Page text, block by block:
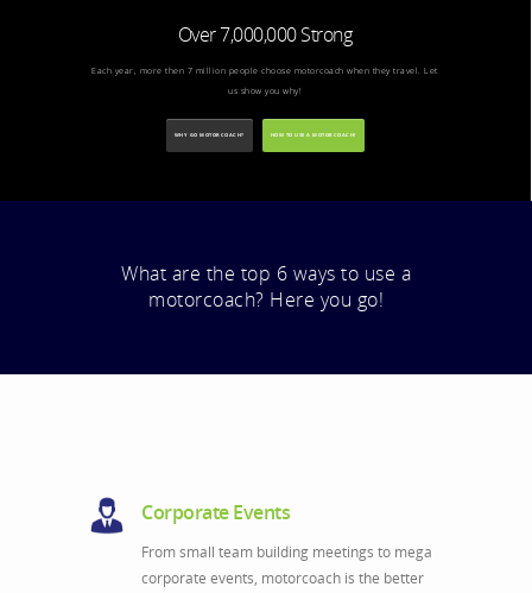
Over 7,000,000 Strong
Each year, more then 7 million people choose motorcoach when they travel. Let
us show you why!
WHY GO MOTORCOACH? HOW TO USE A MOTORCOACH!
What are the top 6 ways to use a
motorcoach? Here you go!
Corporate Events
From small team building meetings to mega
corporate events, motorcoach is the better